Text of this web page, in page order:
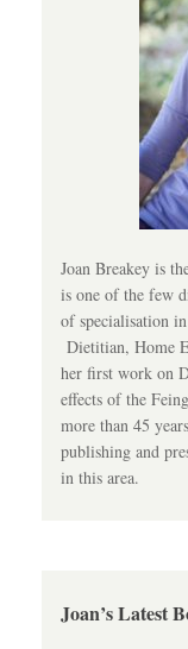
Joan Breakey is
is one of the few
of specialisation
Dietitian, Home
her first work on
effects of the
more than 45
publishing and
in this area.
Joan’s Latest